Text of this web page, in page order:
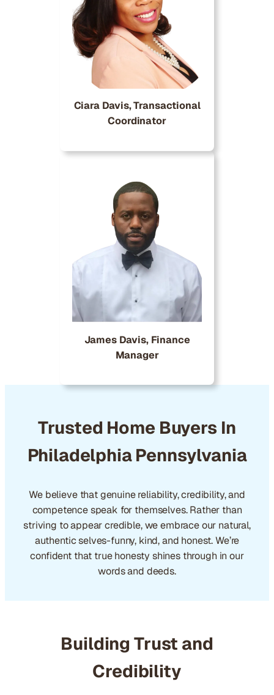
Ciara Davis, Transactional
Coordinator
James Davis, Finance
Manager
Trusted Home Buyers In
Philadelphia Pennsylvania
We believe that genuine reliability, credibility, and
competence speak for themselves. Rather than
striving to appear credible, we embrace our natural,
authentic selves-funny, kind, and honest. We’re
confident that true honesty shines through in our
words and deeds.
Building Trust and
Credibility